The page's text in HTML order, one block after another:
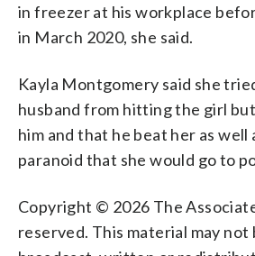
in freezer at his workplace
in March 2020, she said.
Kayla Montgomery said she
husband from hitting the girl
him and that he beat her as well
paranoid that she would go to
Copyright © 2026 The
reserved. This material may not